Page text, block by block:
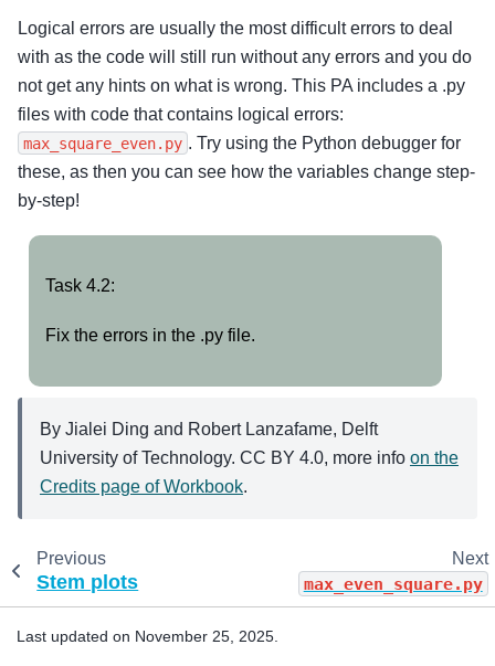
Logical errors are usually the most difficult errors to deal
with as the code will still run without any errors and you do
not get any hints on what is wrong. This PA includes a .py
files with code that contains logical errors:
max_square_even.py . Try using the Python debugger for
these, as then you can see how the variables change step-
by-step!
Task 4.2:
Task
Fix the errors in the .py file.
By Jialei Ding and Robert Lanzafame, Delft
University of Technology. CC BY 4.0, more info on the
Credits page of Workbook.
Previous
Stem plots
Next
max_even_square.py
Last updated on November 25, 2025.